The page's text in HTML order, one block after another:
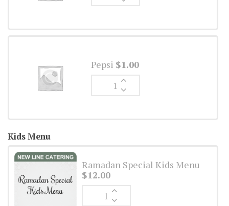
Pepsi $1.00
Ginger
Kids Menu
Ramadan Special Kids Menu
$12.00
Ginger